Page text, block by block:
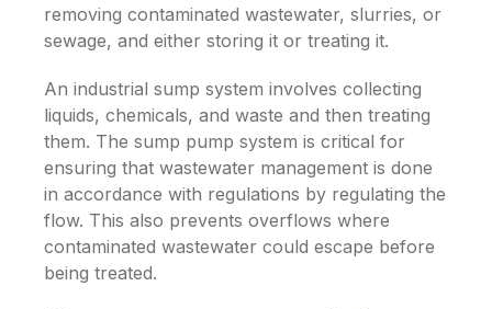
removing contaminated wastewater, slurries, or
sewage, and either storing it or treating it.
An industrial sump system involves collecting
liquids, chemicals, and waste and then treating
them. The sump pump system is critical for
ensuring that wastewater management is done
in accordance with regulations by regulating the
flow. This also prevents overflows where
contaminated wastewater could escape before
being treated.